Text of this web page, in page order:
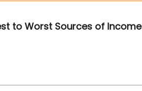
to Worst Sources of Income